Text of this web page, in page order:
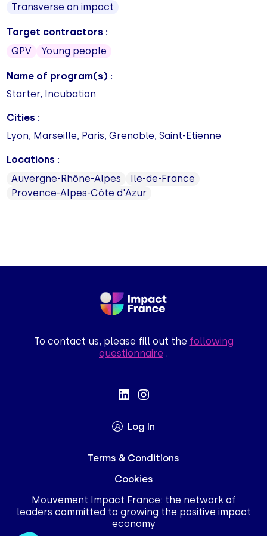
Transverse on impact
Target contractors :
QPV
Young people
Name of program(s) :
Starter, Incubation
Cities :
Lyon, Marseille, Paris, Grenoble, Saint-Etienne
Locations :
Auvergne-Rhône-Alpes
Ile-de-France
Provence-Alpes-Côte d'Azur
To contact us, please fill out the following
questionnaire .
Log In
Terms & Conditions
Cookies
Mouvement Impact France: the network of
leaders committed to growing the positive impact
economy